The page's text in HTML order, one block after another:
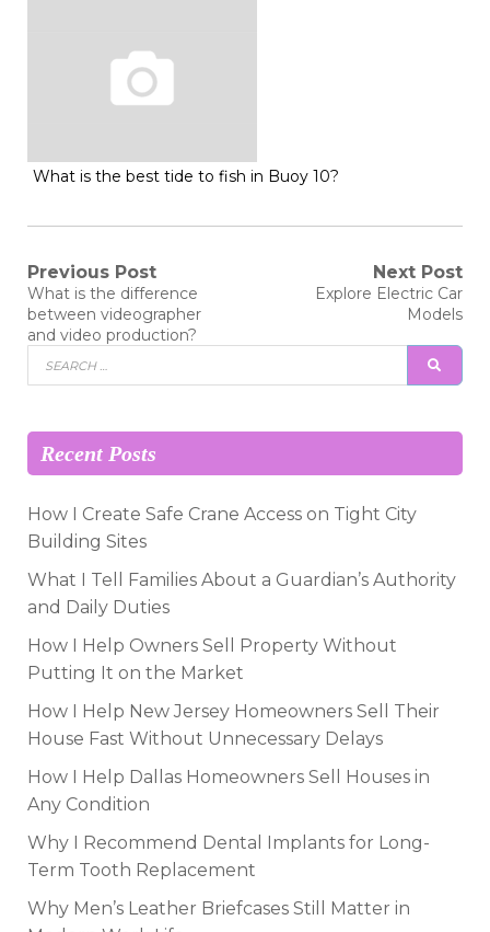
What is the best tide to fish in Buoy 10?
Post
navigation
Previous Post
Previous
post:
What is the difference
between videographer
and video production?
Next Post
Next
Explore Electric Car
Models
Search
for:
Recent Posts
How I Create Safe Crane Access on Tight City
Building Sites
What I Tell Families About a Guardian’s Authority
and Daily Duties
How I Help Owners Sell Property Without
Putting It on the Market
How I Help New Jersey Homeowners Sell Their
House Fast Without Unnecessary Delays
How I Help Dallas Homeowners Sell Houses in
Any Condition
Why I Recommend Dental Implants for Long-
Term Tooth Replacement
Why Men’s Leather Briefcases Still Matter in